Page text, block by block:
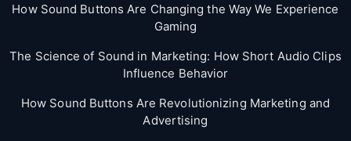
How Sound Buttons Are Changing the Way We Experience
Gaming
The Science of Sound in Marketing: How Short Audio Clips
Influence Behavior
How Sound Buttons Are Revolutionizing Marketing and
Advertising